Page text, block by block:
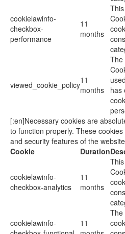
cookielawinfo-
checkbox-
performance
11
months
viewed_cookie_policy11
months
The
has
[:en]Necessary cookies are
to function properly. These
and security features of the
Cookie
Duration
cookielawinfo-
checkbox-analytics
11
months
cookielawinfo-
11
The